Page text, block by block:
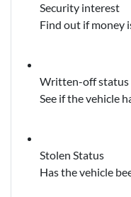
Security interest
Find out if money
Written-off status
See if the vehicle
Stolen Status
Has the vehicle